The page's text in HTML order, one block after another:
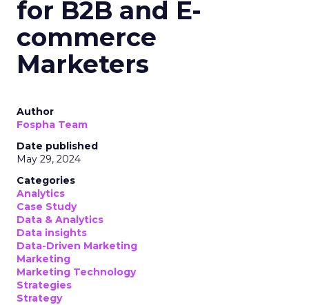
for B2B and E-
commerce
Marketers
Author
Fospha Team
Date published
May 29, 2024
Categories
Analytics
Case Study
Data & Analytics
Data insights
Data-Driven Marketing
Marketing
Marketing Technology
Strategies
Strategy